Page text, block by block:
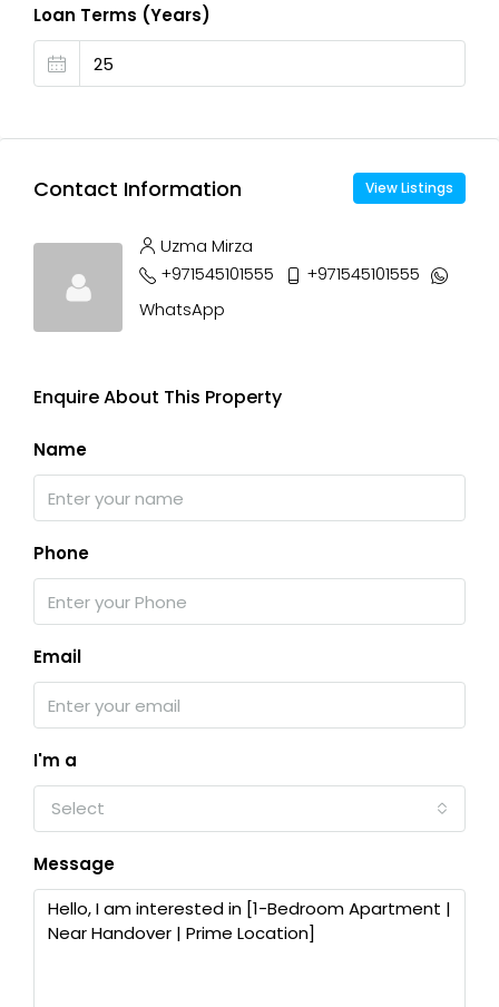
Loan Terms (Years)
Contact Information View Listings
Uzma Mirza
+971545101555
+971545101555
WhatsApp
Enquire About This Property
Name
Phone
Email
I'm a
Select
Message